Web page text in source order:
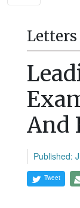
Letters
And
Published:
Tweet